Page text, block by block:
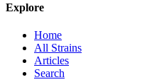
Explore
Home
All Strains
Articles
Search